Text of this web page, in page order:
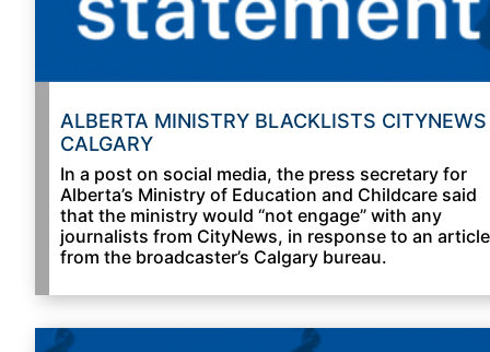
ALBERTA MINISTRY BLACKLISTS CITYNEWS
CALGARY
In a post on social media, the press secretary for
Alberta’s Ministry of Education and Childcare said
that the ministry would “not engage” with any
journalists from CityNews, in response to an article
from the broadcaster’s Calgary bureau.